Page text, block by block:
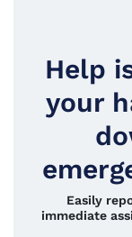
Help
your
Easily
immediate